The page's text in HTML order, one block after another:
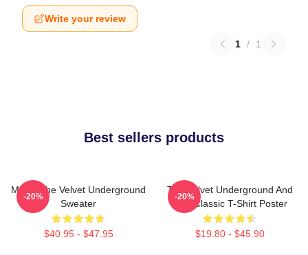
Write your review
1 / 1
Best sellers products
Music The Velvet Underground
Sweater
$40.95 - $47.95
-20%
The Velvet Underground And
Nico Classic T-Shirt Poster
$19.80 - $45.90
-20%